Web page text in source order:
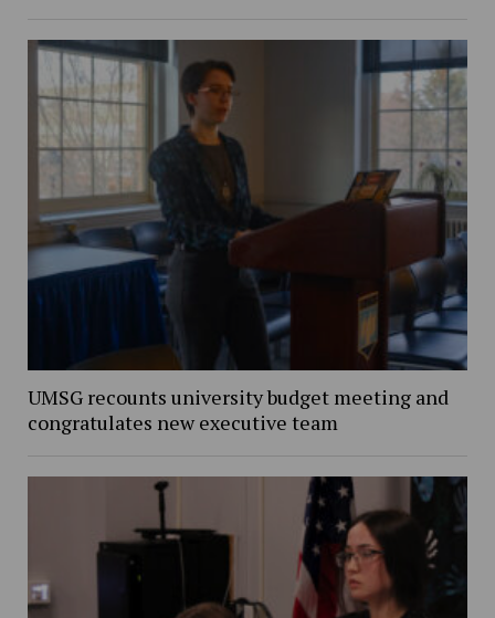
UMSG recounts university budget meeting and
congratulates new executive team